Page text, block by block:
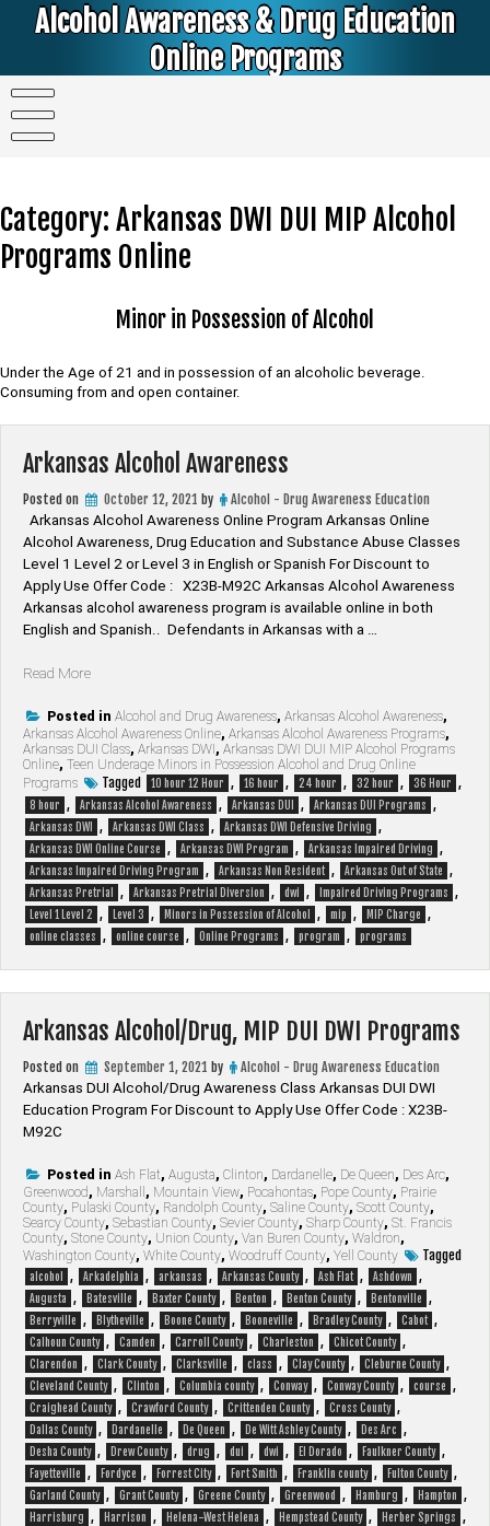
Alcohol Awareness & Drug Education
Online Programs
Category: Arkansas DWI DUI MIP Alcohol
Programs Online
Minor in Possession of Alcohol
Under the Age of 21 and in possession of an alcoholic beverage.
Consuming from and open container.
Arkansas Alcohol Awareness
Posted on October 12, 2021 by
Alcohol - Drug Awareness Education
Arkansas Alcohol Awareness Online Program Arkansas Online
Alcohol Awareness, Drug Education and Substance Abuse Classes
Level 1 Level 2 or Level 3 in English or Spanish For Discount to
Apply Use Offer Code : X23B-M92C Arkansas Alcohol Awareness
Arkansas alcohol awareness program is available online in both
English and Spanish.. Defendants in Arkansas with a …
Read More“Arkansas
Awareness”
Posted in Alcohol and Drug Awareness, Arkansas Alcohol Awareness,
Arkansas Alcohol Awareness Online, Arkansas Alcohol Awareness Programs,
Arkansas DUI Class, Arkansas DWI, Arkansas DWI DUI MIP Alcohol Programs
Online, Teen Underage Minors in Possession Alcohol and Drug Online
Programs
Tagged 10 hour 12 Hour , 16 hour , 24 hour , 32 hour , 36 Hour ,
8 hour , Arkansas Alcohol Awareness , Arkansas DUI , Arkansas DUI Programs ,
Arkansas DWI , Arkansas DWI Class , Arkansas DWI Defensive Driving ,
Arkansas DWI Online Course , Arkansas DWI Program , Arkansas Impaired Driving ,
Arkansas Impaired Driving Program , Arkansas Non Resident , Arkansas Out of State ,
Arkansas Pretrial , Arkansas Pretrial Diversion , dwi , Impaired Driving Programs ,
Level 1 Level 2 , Level 3 , Minors in Possession of Alcohol , mip , MIP Charge ,
online classes , online course , Online Programs , program , programs
Arkansas Alcohol/Drug, MIP DUI DWI Programs
Posted on September 1, 2021 by
Alcohol - Drug Awareness Education
Arkansas DUI Alcohol/Drug Awareness Class Arkansas DUI DWI
Education Program For Discount to Apply Use Offer Code : X23B-
M92C
Posted in Ash Flat, Augusta, Clinton, Dardanelle, De Queen, Des Arc,
Greenwood, Marshall , Mountain View, Pocahontas, Pope County, Prairie
County, Pulaski County, Randolph County, Saline County, Scott County,
Searcy County, Sebastian County, Sevier County, Sharp County, St. Francis
County, Stone County, Union County, Van Buren County, Waldron,
Washington County, White County, Woodruff County, Yell County Tagged
alcohol , Arkadelphia , arkansas , Arkansas County , Ash Flat , Ashdown ,
Augusta , Batesville , Baxter County , Benton , Benton County , Bentonville ,
Berryville , Blytheville , Boone County , Booneville , Bradley County , Cabot ,
Calhoun County , Camden , Carroll County , Charleston , Chicot County ,
Clarendon , Clark County , Clarksville , class , Clay County , Cleburne County ,
Cleveland County , Clinton , Columbia county , Conway , Conway County , course ,
Craighead County , Crawford County , Crittenden County , Cross County ,
Dallas County , Dardanelle , De Queen , De Witt Ashley County , Des Arc ,
Desha County , Drew County , drug , dui , dwi , El Dorado , Faulkner County ,
Fayetteville , Fordyce , Forrest City , Fort Smith , Franklin county , Fulton County ,
Garland County , Grant County , Greene County , Greenwood , Hamburg , Hampton ,
Harrisburg , Harrison , Helena-West Helena , Hempstead County , Herber Springs ,